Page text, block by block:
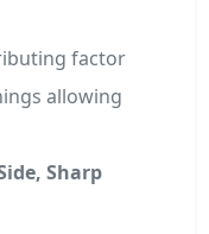
factor
allowing
Sharp